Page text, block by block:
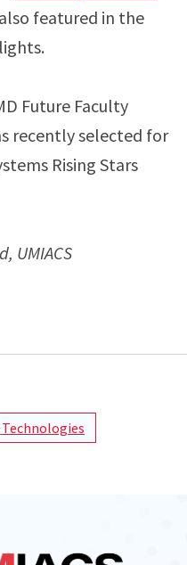
featured in the
Future Faculty
recently selected for
Rising Stars
UMIACS